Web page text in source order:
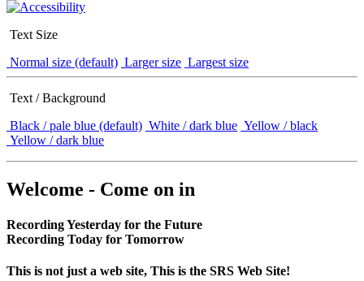
Text Size
Normal size (default) Larger size Largest size
Text / Background
Black / pale blue (default) White / dark blue Yellow / black
Yellow / dark blue
Welcome - Come on in
Recording Yesterday for the Future
Recording Today for Tomorrow
This is not just a web site, This is the SRS Web Site!